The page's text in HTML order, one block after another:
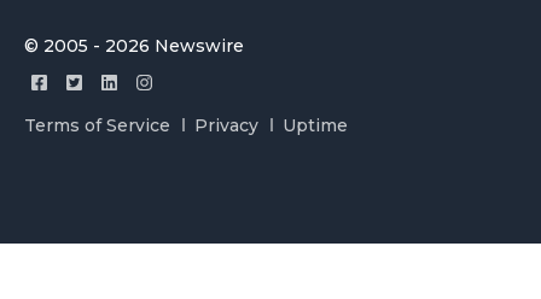
© 2005 - 2026 Newswire
Terms of Service Privacy Uptime